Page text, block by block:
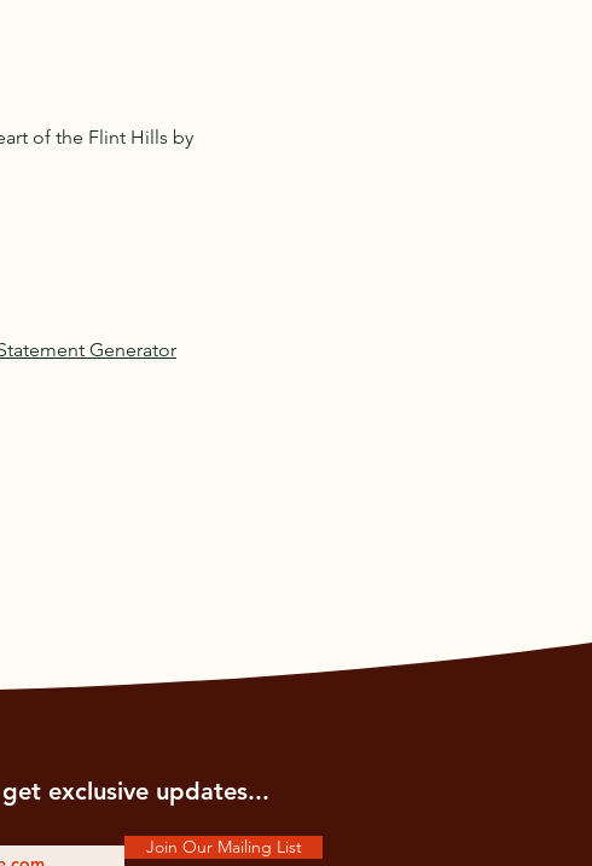
of the Flint Hills by
Generator
exclusive updates...
Join Our Mailing List